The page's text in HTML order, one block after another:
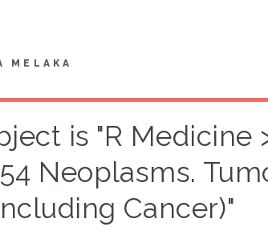
MELAKA
is "R Medicine
Neoplasms.
Cancer)"